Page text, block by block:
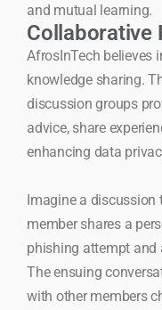
and mutual learning.
Collaborative
AfrosInTech believes
knowledge sharing.
discussion groups
advice, share
enhancing data
Imagine a discussion
member shares a
phishing attempt and
The ensuing
with other members